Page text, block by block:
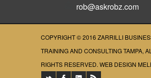
rob@askrobz.com
COPYRIGHT © 2016 ZARRILLI
TRAINING AND CONSULTING TAMPA,
RIGHTS RESERVED. WEB DESIGN